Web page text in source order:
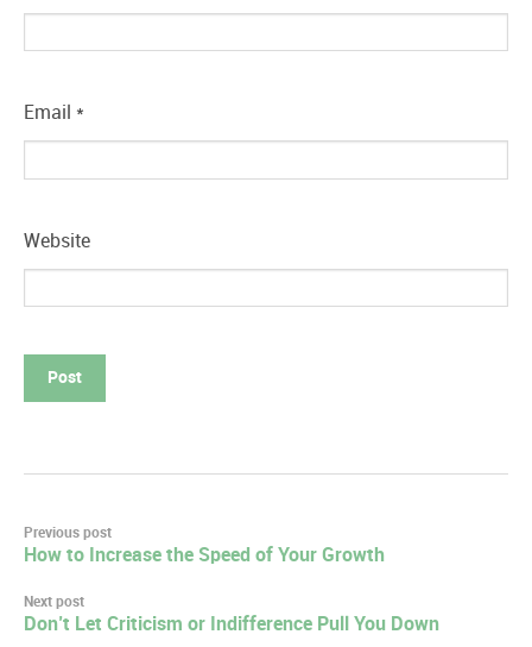
Email *
Website
Post
navigation
Previous post
How to Increase the Speed of Your Growth
Next post
Don’t Let Criticism or Indifference Pull You Down